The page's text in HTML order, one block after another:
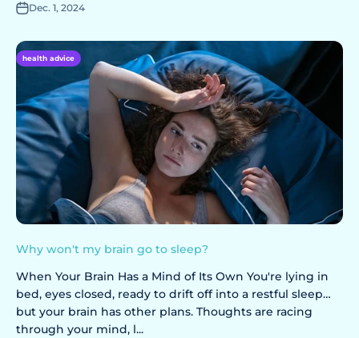
Dec. 1, 2024
health advice
Why won't my brain go to sleep?
When Your Brain Has a Mind of Its Own You're lying in
bed, eyes closed, ready to drift off into a restful sleep…
but your brain has other plans. Thoughts are racing
through your mind, l...